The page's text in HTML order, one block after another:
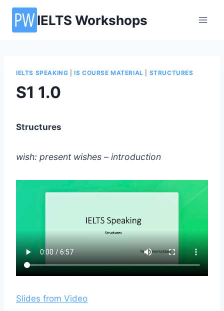
Skip
content
IELTS Workshops
IELTS SPEAKING |IS COURSE MATERIAL STRUCTURES
S1 1.0
Structures
wish: present wishes – introduction
Slides from Video